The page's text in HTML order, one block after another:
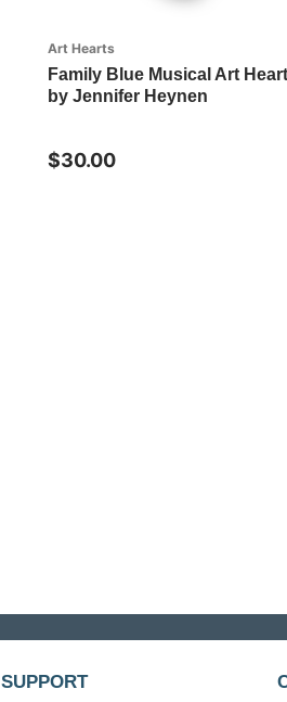
Art Hearts
Family Blue Musical Art
by Jennifer Heynen
$30.00
SUPPORT